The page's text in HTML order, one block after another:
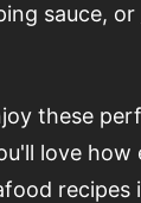
sauce, or
these
love how
recipes